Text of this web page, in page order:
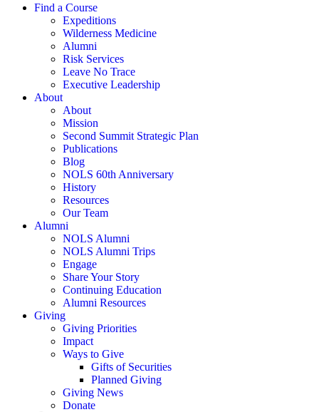
Find a Course
Expeditions
Wilderness Medicine
Alumni
Risk Services
Leave No Trace
Executive Leadership
About
About
Mission
Second Summit Strategic Plan
Publications
Blog
NOLS 60th Anniversary
History
Resources
Our Team
Alumni
NOLS Alumni
NOLS Alumni Trips
Engage
Share Your Story
Continuing Education
Alumni Resources
Giving
Giving Priorities
Impact
Ways to Give
Gifts of Securities
Planned Giving
Giving News
Donate